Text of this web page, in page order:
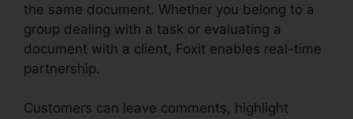
the same document. Whether you belong to a
group dealing with a task or evaluating a
document with a client, Foxit enables real-time
partnership.
Customers can leave comments, highlight